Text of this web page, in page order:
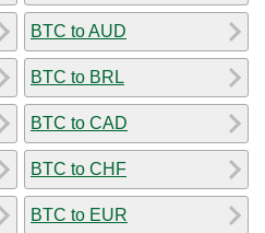
BTC to AUD
BTC to BRL
BTC to CAD
BTC to CHF
BTC to EUR